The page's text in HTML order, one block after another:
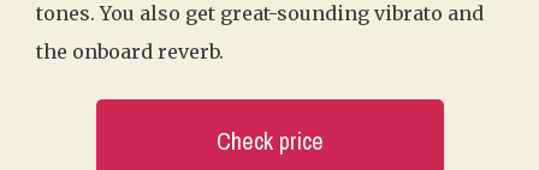
tones. You also get great-sounding vibrato and
the onboard reverb.
Check price